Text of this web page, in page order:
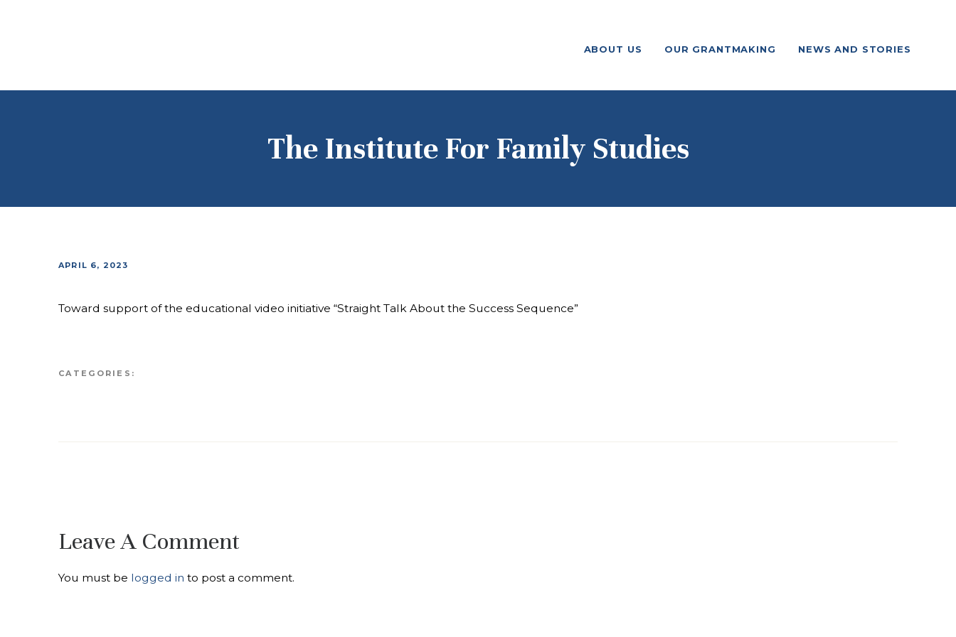
ABOUT US OUR GRANTMAKING NEWS AND STORIES
The Institute For Family Studies
F. M. KIRBY FOUNDATION
GRANTMAKING
NEWS AND
STORIES
BOARD LOGIN
APRIL 6, 2023
Toward support of the educational video initiative “Straight Talk About the Success Sequence”
CATEGORIES:
Leave A Comment
You must be logged in to post a comment.